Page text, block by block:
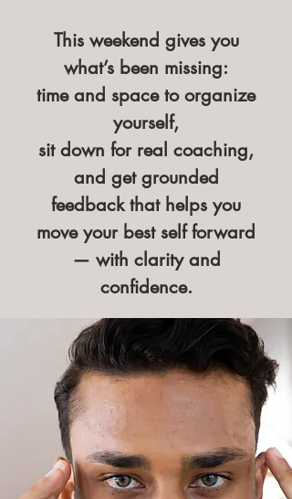
This weekend gives you
what’s been missing:
time and space to organize
yourself,
sit down for real coaching,
and get grounded
feedback that helps you
move your best self forward
— with clarity and
confidence.